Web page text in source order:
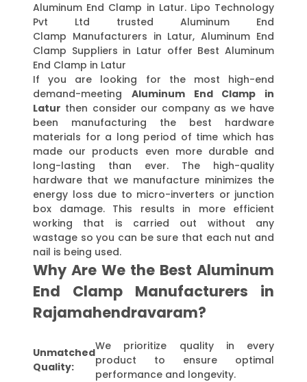
Aluminum End Clamp in Latur. Lipo Technology
Pvt Ltd trusted Aluminum End
Clamp Manufacturers in Latur, Aluminum End
Clamp Suppliers in Latur offer Best Aluminum
End Clamp in Latur
If you are looking for the most high-end
demand-meeting Aluminum End Clamp in
Latur then consider our company as we have
been manufacturing the best hardware
materials for a long period of time which has
made our products even more durable and
long-lasting than ever. The high-quality
hardware that we manufacture minimizes the
energy loss due to micro-inverters or junction
box damage. This results in more efficient
working that is carried out without any
wastage so you can be sure that each nut and
nail is being used.
Why Are We the Best Aluminum
End Clamp Manufacturers in
Rajamahendravaram?
Unmatched
Quality:
We prioritize quality in every
product to ensure optimal
performance and longevity.